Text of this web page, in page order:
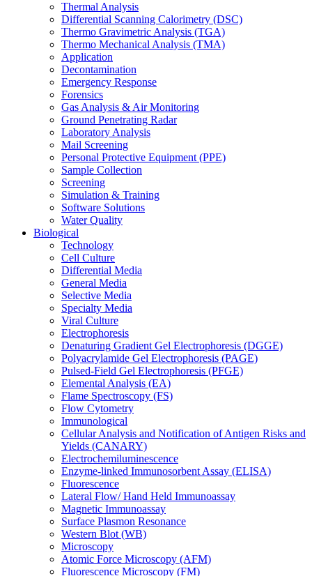
Thermal Analysis
Differential Scanning Calorimetry (DSC)
Thermo Gravimetric Analysis (TGA)
Thermo Mechanical Analysis (TMA)
Application
Decontamination
Emergency Response
Forensics
Gas Analysis & Air Monitoring
Ground Penetrating Radar
Laboratory Analysis
Mail Screening
Personal Protective Equipment (PPE)
Sample Collection
Screening
Simulation & Training
Software Solutions
Water Quality
Biological
Technology
Cell Culture
Differential Media
General Media
Selective Media
Specialty Media
Viral Culture
Electrophoresis
Denaturing Gradient Gel Electrophoresis (DGGE)
Polyacrylamide Gel Electrophoresis (PAGE)
Pulsed-Field Gel Electrophoresis (PFGE)
Elemental Analysis (EA)
Flame Spectroscopy (FS)
Flow Cytometry
Immunological
Cellular Analysis and Notification of Antigen Risks and
Yields (CANARY)
Electrochemiluminescence
Enzyme-linked Immunosorbent Assay (ELISA)
Fluorescence
Lateral Flow/ Hand Held Immunoassay
Magnetic Immunoassay
Surface Plasmon Resonance
Western Blot (WB)
Microscopy
Atomic Force Microscopy (AFM)
Fluorescence Microscopy (FM)